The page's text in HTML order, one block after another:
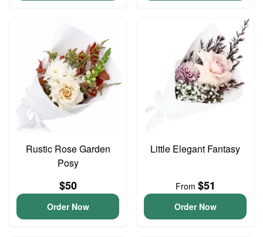
Rustic Rose Garden
Posy
$50
Order Now
Little Elegant Fantasy
From $51
Order Now